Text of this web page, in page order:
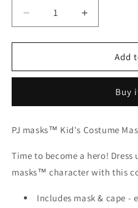
Decrease
quantity
for
MASK
GEKKO
Increase
quantity
for
MASK
GEKKO
Add
Buy
PJ masks™ Kid's Costume
Time to become a hero! Dress
masks™ character with this
Includes mask & cape -